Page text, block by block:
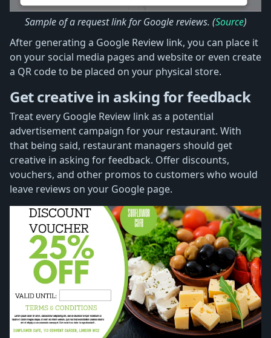
Sample of a request link for Google reviews. (Source)
After generating a Google Review link, you can place it
on your social media pages and website or even create
a QR code to be placed on your physical store.
Get creative in asking for feedback
Treat every Google Review link as a potential
advertisement campaign for your restaurant. With
that being said, restaurant managers should get
creative in asking for feedback. Offer discounts,
vouchers, and other promos to customers who would
leave reviews on your Google page.